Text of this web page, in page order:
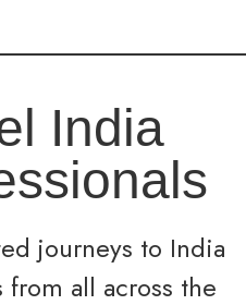
India
journeys to India
from all across the